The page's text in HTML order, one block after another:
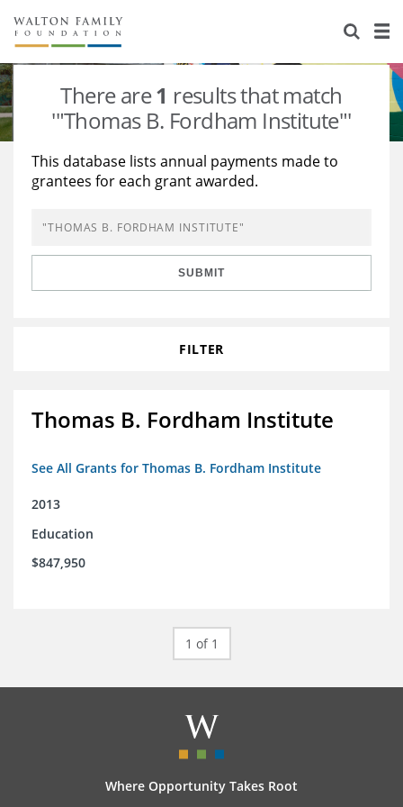
About Us
Staff
Newsroom
Reports & Financials
Stories
Our Work
Education
Learning
Grants Database
Opportunity Survey 2026
There are1 results that match
'"Thomas B. Fordham Institute"'
This database lists annual payments made to
grantees for each grant awarded.
SUBMIT
FILTER
Thomas B. Fordham Institute
See All Grants for Thomas B. Fordham Institute
2013
Education
$847,950
1 of 1
Where Opportunity Takes Root